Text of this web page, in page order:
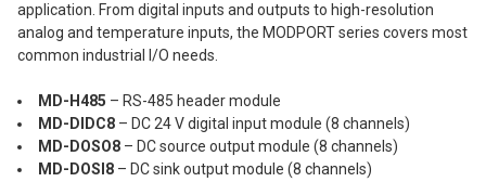
application. From digital inputs and outputs to high-resolution
analog and temperature inputs, the MODPORT series covers most
common industrial I/O needs.
MD-H485 – RS-485 header module
MD-DIDC8 – DC 24 V digital input module (8 channels)
MD-DOSO8 – DC source output module (8 channels)
MD-DOSI8 – DC sink output module (8 channels)